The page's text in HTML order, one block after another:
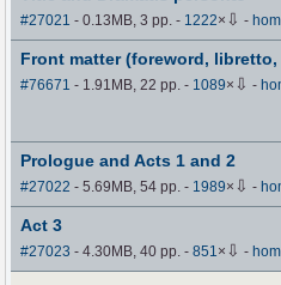
#27021 - 0.13MB, 3 pp.- 1222× ⇩ -
Front matter (foreword,
#76671 - 1.91MB, 22 pp.- 1089× ⇩ -
Prologue and Acts 1 and 2
#27022 - 5.69MB, 54 pp.- 1989× ⇩ -
Act 3
#27023 - 4.30MB, 40 pp.-851× ⇩ -